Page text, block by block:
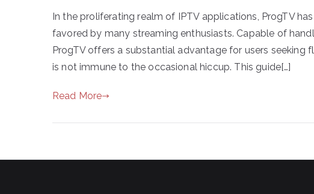
In the proliferating realm of IPTV applications, ProgTV
favored by many streaming enthusiasts. Capable of
ProgTV offers a substantial advantage for users seeking
is not immune to the occasional hiccup. This guide[…]
Read More